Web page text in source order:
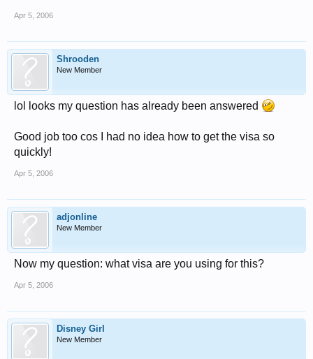
Apr 5, 2006
Shrooden
New Member
lol looks my question has already been answered
Good job too cos I had no idea how to get the visa so
quickly!
Apr 5, 2006
adjonline
New Member
Now my question: what visa are you using for this?
Apr 5, 2006
Disney Girl
New Member